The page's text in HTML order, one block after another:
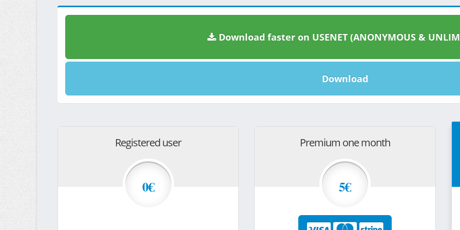
Download faster on USENET (ANONYMOUS &
Download
Registered user
0€
Premium one month
5€